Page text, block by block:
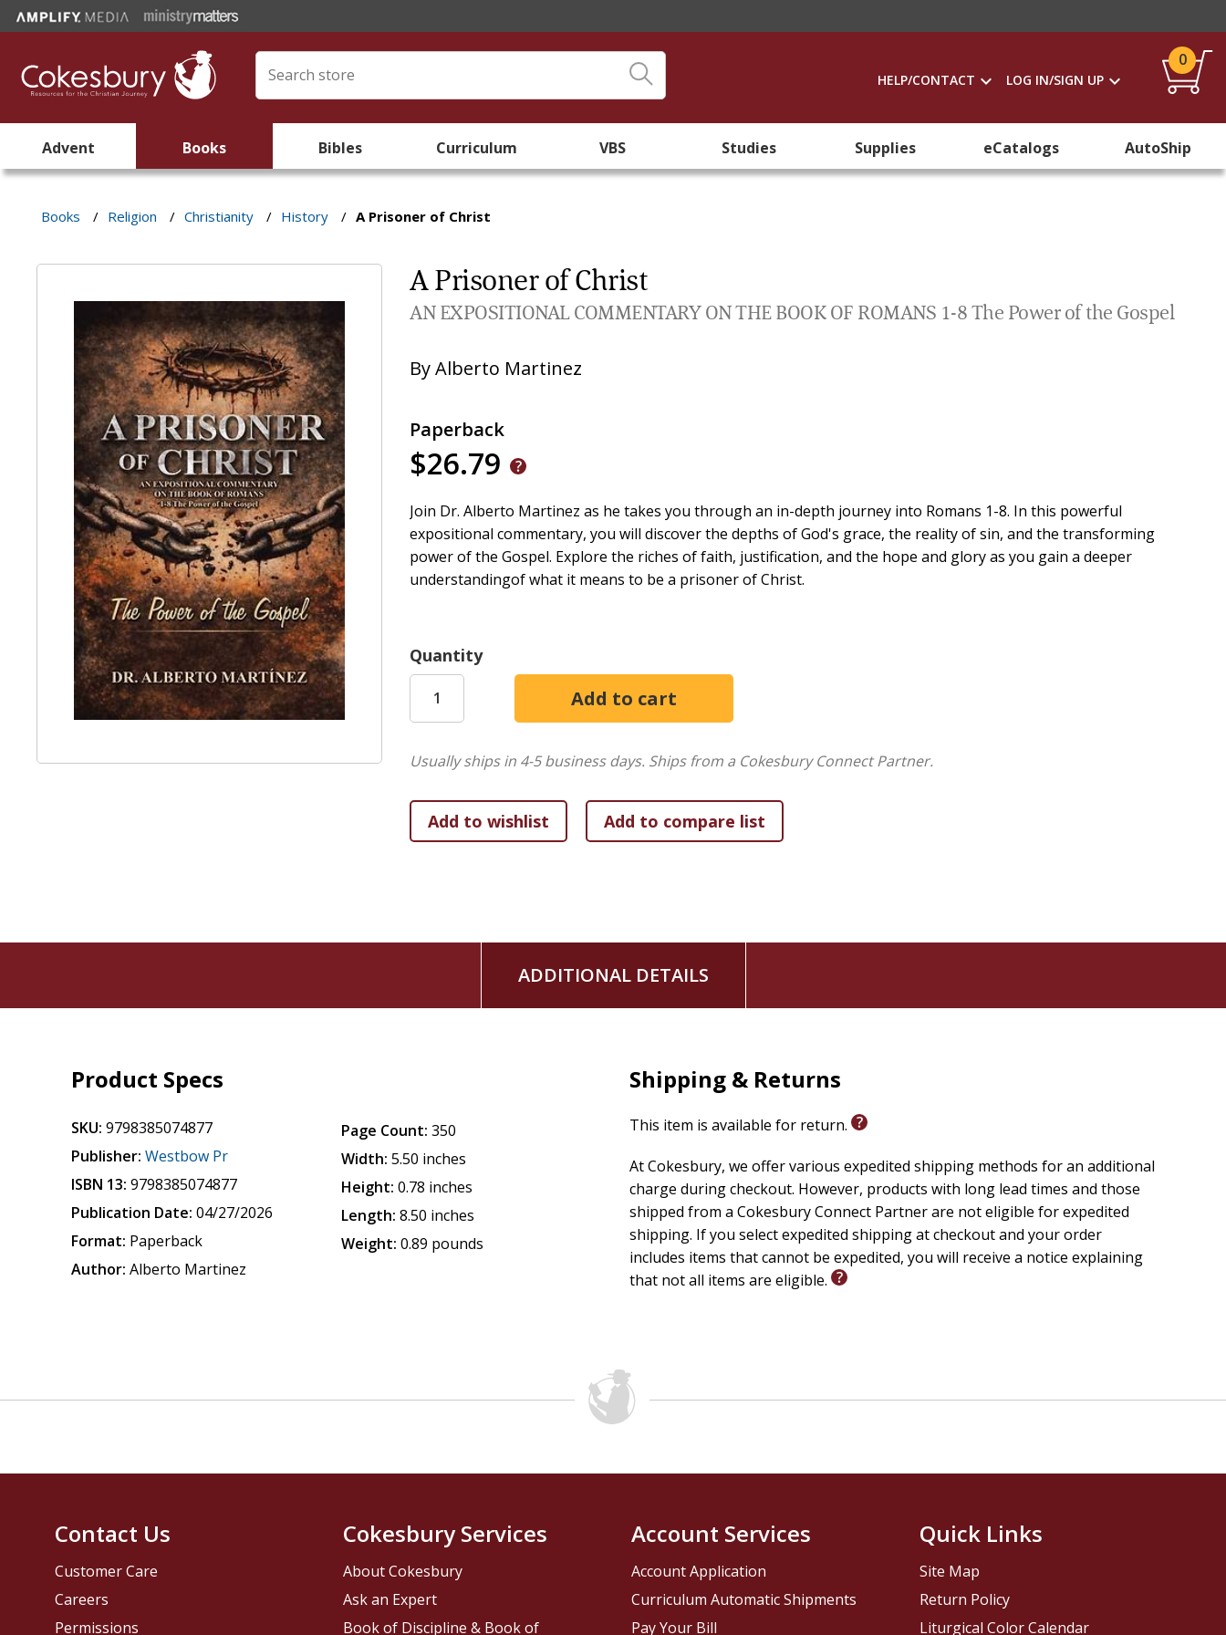
HELP/CONTACT LOG IN/SIGN UP
0
Advent Books Bibles Curriculum VBS Studies Supplies eCatalogs AutoShip
Books / Religion / Christianity / History / A Prisoner of Christ
A Prisoner of Christ
AN EXPOSITIONAL COMMENTARY ON THE BOOK OF ROMANS 1-8 The Power of the Gospel
ByAlberto Martinez
Paperback
$26.79
Join Dr. Alberto Martinez as he takes you through an in-depth journey into Romans 1-8. In this powerful
expositional commentary, you will discover the depths of God's grace, the reality of sin, and the transforming
power of the Gospel. Explore the riches of faith, justification, and the hope and glory as you gain a deeper
understandingof what it means to be a prisoner of Christ.
Quantity
Usually ships in 4-5 business days. Ships from a Cokesbury Connect Partner.
ADDITIONAL DETAILS
Product Specs
SKU: 9798385074877
Publisher: Westbow Pr
ISBN 13: 9798385074877
Publication Date: 04/27/2026
Format: Paperback
Author: Alberto Martinez
Page Count: 350
Width: 5.50 inches
Height: 0.78 inches
Length: 8.50 inches
Weight: 0.89 pounds
Shipping & Returns
This item is available for return.
At Cokesbury, we offer various expedited shipping methods for an additional
charge during checkout. However, products with long lead times and those
shipped from a Cokesbury Connect Partner are not eligible for expedited
shipping. If you select expedited shipping at checkout and your order
includes items that cannot be expedited, you will receive a notice explaining
that not all items are eligible.
Contact Us
Customer Care
Careers
Permissions
Cokesbury Services
About Cokesbury
Ask an Expert
Book of Discipline & Book of
Account Services
Account Application
Curriculum Automatic Shipments
Pay Your Bill
Quick Links
Site Map
Return Policy
Liturgical Color Calendar